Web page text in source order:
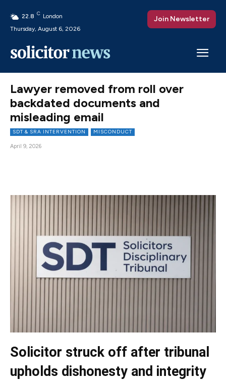
22.8 C London
Thursday, August 6, 2026
Join Newsletter
Lawyer removed from roll over
backdated documents and
misleading email
SDT & SRA INTERVENTION MISCONDUCT
April 9, 2026
Solicitor struck off after tribunal
upholds dishonesty and integrity